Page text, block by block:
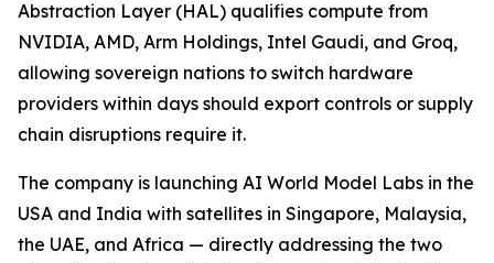
Abstraction Layer (HAL) qualifies compute from
NVIDIA, AMD, Arm Holdings, Intel Gaudi, and Groq,
allowing sovereign nations to switch hardware
providers within days should export controls or supply
chain disruptions require it.
The company is launching AI World Model Labs in the
USA and India with satellites in Singapore, Malaysia,
the UAE, and Africa — directly addressing the two